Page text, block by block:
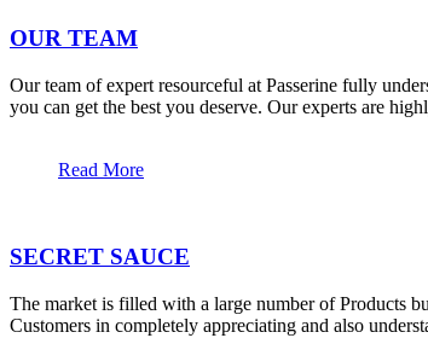
OUR TEAM
Our team of expert resourceful at Passerine fully
you can get the best you deserve. Our experts are
Read More
SECRET SAUCE
The market is filled with a large number of Products
Customers in completely appreciating and also